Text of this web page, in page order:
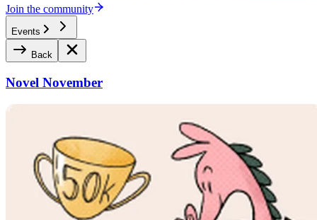
Join the community
Events
Back
Novel November